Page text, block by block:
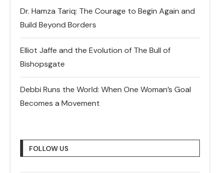
Dr. Hamza Tariq: The Courage to Begin Again and
Build Beyond Borders
Elliot Jaffe and the Evolution of The Bull of
Bishopsgate
Debbi Runs the World: When One Woman’s Goal
Becomes a Movement
FOLLOW US